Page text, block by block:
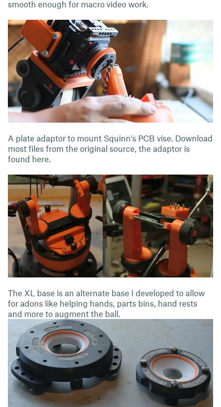
smooth enough for macro video work.
A plate adaptor to mount Squinn's PCB vise. Download
most files from the original source, the adaptor is
found here.
The XL base is an alternate base I developed to allow
for adons like helping hands, parts bins, hand rests
and more to augment the ball.